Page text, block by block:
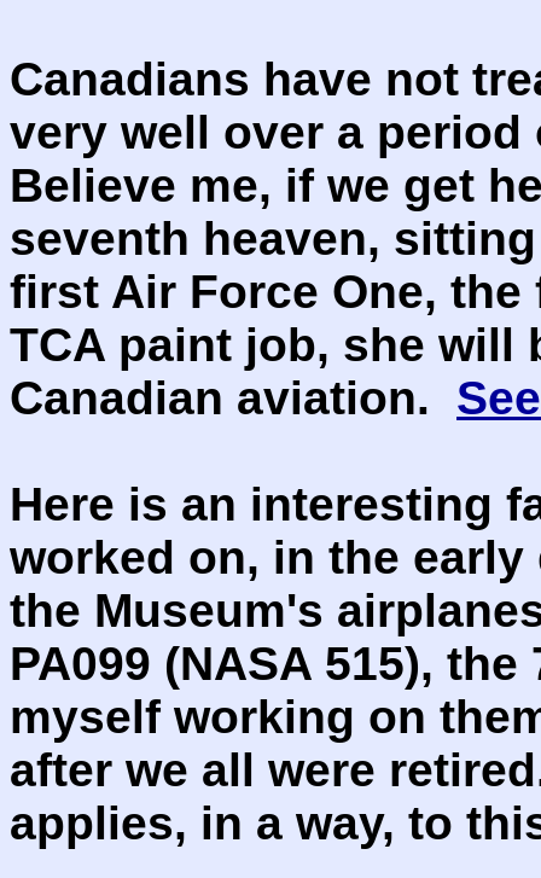
Canadians have not
very well over a
Believe me, if we get
seventh heaven,
first Air Force One,
TCA paint job, she will
Canadian aviation.
Here is an interesting
worked on, in the
the Museum's
PA099 (NASA 515),
myself working on
after we all were
applies, in a way, to